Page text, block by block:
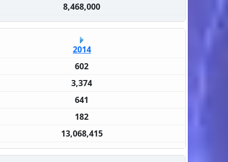
8,468,000
2014
602
3,374
641
182
13,068,415